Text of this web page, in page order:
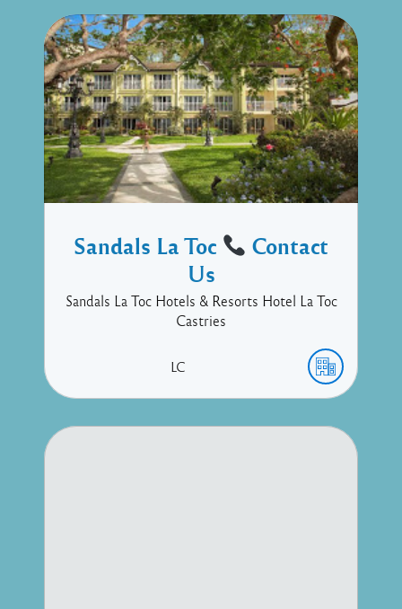
Sandals La Toc
Contact
Us
Sandals La Toc Hotels & Resorts Hotel La Toc
Castries
LC